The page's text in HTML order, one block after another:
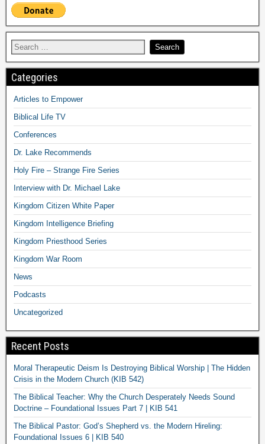
Categories
Articles to Empower
Biblical Life TV
Conferences
Dr. Lake Recommends
Holy Fire – Strange Fire Series
Interview with Dr. Michael Lake
Kingdom Citizen White Paper
Kingdom Intelligence Briefing
Kingdom Priesthood Series
Kingdom War Room
News
Podcasts
Uncategorized
Recent Posts
Moral Therapeutic Deism Is Destroying Biblical Worship | The Hidden
Crisis in the Modern Church (KIB 542)
The Biblical Teacher: Why the Church Desperately Needs Sound
Doctrine – Foundational Issues Part 7 | KIB 541
The Biblical Pastor: God’s Shepherd vs. the Modern Hireling:
Foundational Issues 6 | KIB 540